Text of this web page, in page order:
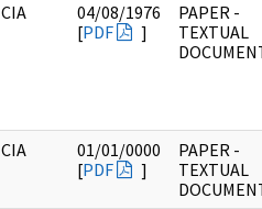
CIA
04/08/1976
[PDF ]
PAPER -
TEXTUAL
CIA
01/01/0000
[PDF ]
PAPER -
TEXTUAL